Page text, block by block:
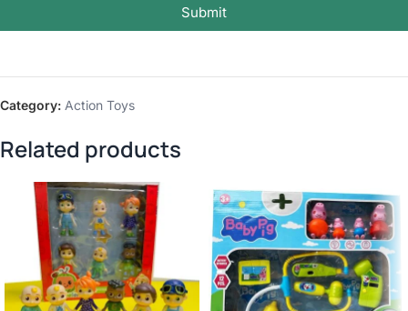
Submit
Category: Action Toys
Related products